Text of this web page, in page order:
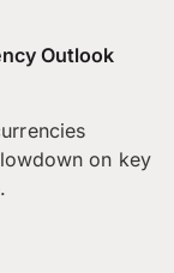
Outlook
on key